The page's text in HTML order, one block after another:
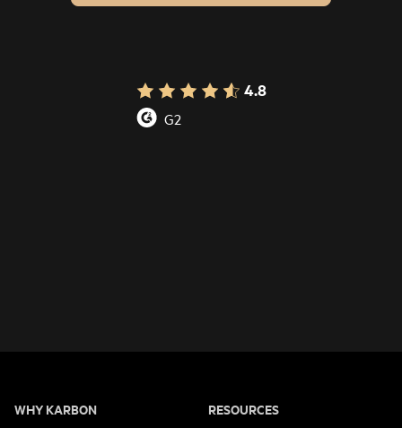
4.8
G2
WHY KARBON RESOURCES